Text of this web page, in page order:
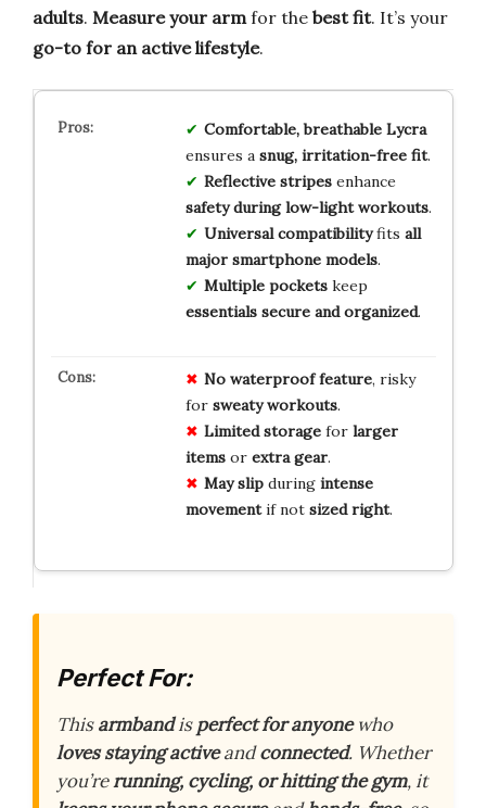
adults. Measure your arm for the best fit. It’s your
go-to for an active lifestyle.
Comfortable, breathable Lycra
ensures a snug, irritation-free fit.
Reflective stripesenhance
safety during low-light workouts.
Universal compatibilityfits all
major smartphone models.
Multiple pocketskeep
essentials secure and organized.
No waterproof feature, risky
for sweaty workouts.
Limited storagefor larger
itemsor extra gear.
May slipduring intense
movementif not sized right.
Perfect For:
Thisarmbandisperfect for anyonewho
loves staying activeandconnected. Whether
you’rerunning, cycling, or hitting the gym, it